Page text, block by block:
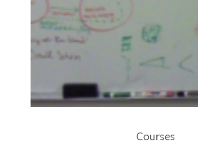
Courses